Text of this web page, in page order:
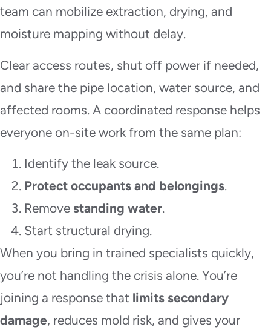
team can mobilize extraction, drying, and
moisture mapping without delay.
Clear access routes, shut off power if needed,
and share the pipe location, water source, and
affected rooms. A coordinated response helps
everyone on-site work from the same plan:
Identify the leak source.
Protect occupants and belongings.
Remove standing water.
Start structural drying.
When you bring in trained specialists quickly,
you’re not handling the crisis alone. You’re
joining a response that limits secondary
damage, reduces mold risk, and gives your